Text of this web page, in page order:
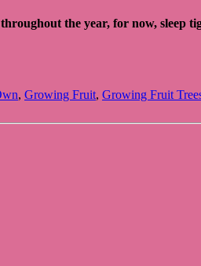
the year, for now, sleep
, Growing Fruit, Growing Fruit